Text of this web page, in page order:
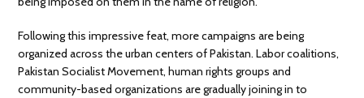
Following this impressive feat, more campaigns are being
organized across the urban centers of Pakistan. Labor coalitions,
Pakistan Socialist Movement, human rights groups and
community-based organizations are gradually joining in to